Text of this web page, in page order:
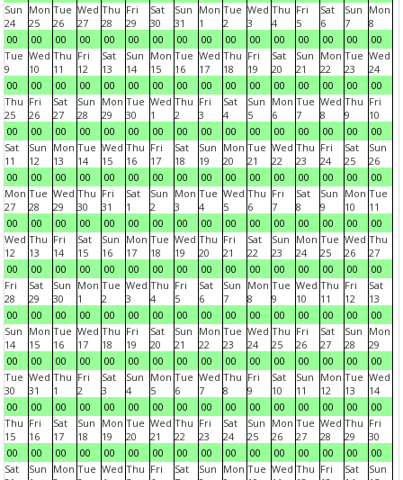
Sun
24
00
Mon
25
00
Tue
26
00
Wed
27
00
Thu
28
00
Fri
29
00
Sat
30
00
Sun
31
00
Mon
1
00
Tue
2
00
Wed
3
00
Thu
4
00
Fri
5
00
Sat
6
00
Sun
7
00
Mon
8
00
Tue
9
00
Wed
10
00
Thu
11
00
Fri
12
00
Sat
13
00
Sun
14
00
Mon
15
00
Tue
16
00
Wed
17
00
Thu
18
00
Fri
19
00
Sat
20
00
Sun
21
00
Mon
22
00
Tue
23
00
Wed
24
00
Thu
25
00
Fri
26
00
Sat
27
00
Sun
28
00
Mon
29
00
Tue
30
00
Wed
1
00
Thu
2
00
Fri
3
00
Sat
4
00
Sun
5
00
Mon
6
00
Tue
7
00
Wed
8
00
Thu
9
00
Fri
10
00
Sat
11
00
Sun
12
00
Mon
13
00
Tue
14
00
Wed
15
00
Thu
16
00
Fri
17
00
Sat
18
00
Sun
19
00
Mon
20
00
Tue
21
00
Wed
22
00
Thu
23
00
Fri
24
00
Sat
25
00
Sun
26
00
Mon
27
00
Tue
28
00
Wed
29
00
Thu
30
00
Fri
31
00
Sat
1
00
Sun
2
00
Mon
3
00
Tue
4
00
Wed
5
00
Thu
6
00
Fri
7
00
Sat
8
00
Sun
9
00
Mon
10
00
Tue
11
00
Wed
12
00
Thu
13
00
Fri
14
00
Sat
15
00
Sun
16
00
Mon
17
00
Tue
18
00
Wed
19
00
Thu
20
00
Fri
21
00
Sat
22
00
Sun
23
00
Mon
24
00
Tue
25
00
Wed
26
00
Thu
27
00
Fri
28
00
Sat
29
00
Sun
30
00
Mon
1
00
Tue
2
00
Wed
3
00
Thu
4
00
Fri
5
00
Sat
6
00
Sun
7
00
Mon
8
00
Tue
9
00
Wed
10
00
Thu
11
00
Fri
12
00
Sat
13
00
Sun
14
00
Mon
15
00
Tue
16
00
Wed
17
00
Thu
18
00
Fri
19
00
Sat
20
00
Sun
21
00
Mon
22
00
Tue
23
00
Wed
24
00
Thu
25
00
Fri
26
00
Sat
27
00
Sun
28
00
Mon
29
00
Tue
30
00
Wed
31
00
Thu
1
00
Fri
2
00
Sat
3
00
Sun
4
00
Mon
5
00
Tue
6
00
Wed
7
00
Thu
8
00
Fri
9
00
Sat
10
00
Sun
11
00
Mon
12
00
Tue
13
00
Wed
14
00
Thu
15
00
Fri
16
00
Sat
17
00
Sun
18
00
Mon
19
00
Tue
20
00
Wed
21
00
Thu
22
00
Fri
23
00
Sat
24
00
Sun
25
00
Mon
26
00
Tue
27
00
Wed
28
00
Thu
29
00
Fri
30
00
Sat
Sun Mon Tue Wed Thu Fri
Sat
Sun Mon Tue Wed Thu Fri
Sat
Sun